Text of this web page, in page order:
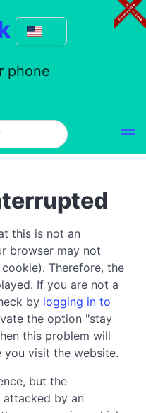
phone
this is not an
browser may not
Therefore, the
If you are not a
by logging in to
the option "stay
this problem will
visit the website.
but the
attacked by an